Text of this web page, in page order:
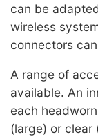
can be
wireless
connectors
A range of
available. An
each
(large) or clear